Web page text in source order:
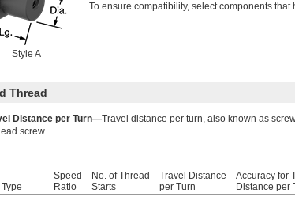
Style A
To ensure compatibility, select components
Thread
Distance per Turn—Travel distance per turn, also known as
screw.
Speed
Ratio
No. of Thread
Starts
Travel Distance
per Turn
Accuracy for
Distance per